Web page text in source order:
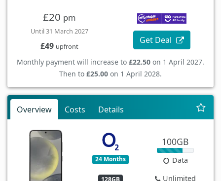
£20 pm
Until 31 March 2027
£49 upfront
Get Deal
Monthly payment will increase to £22.50 on 1 April 2027.
Then to £25.00 on 1 April 2028.
Overview Costs Details
24 Months
128GB
100GB
Data
Unlimited